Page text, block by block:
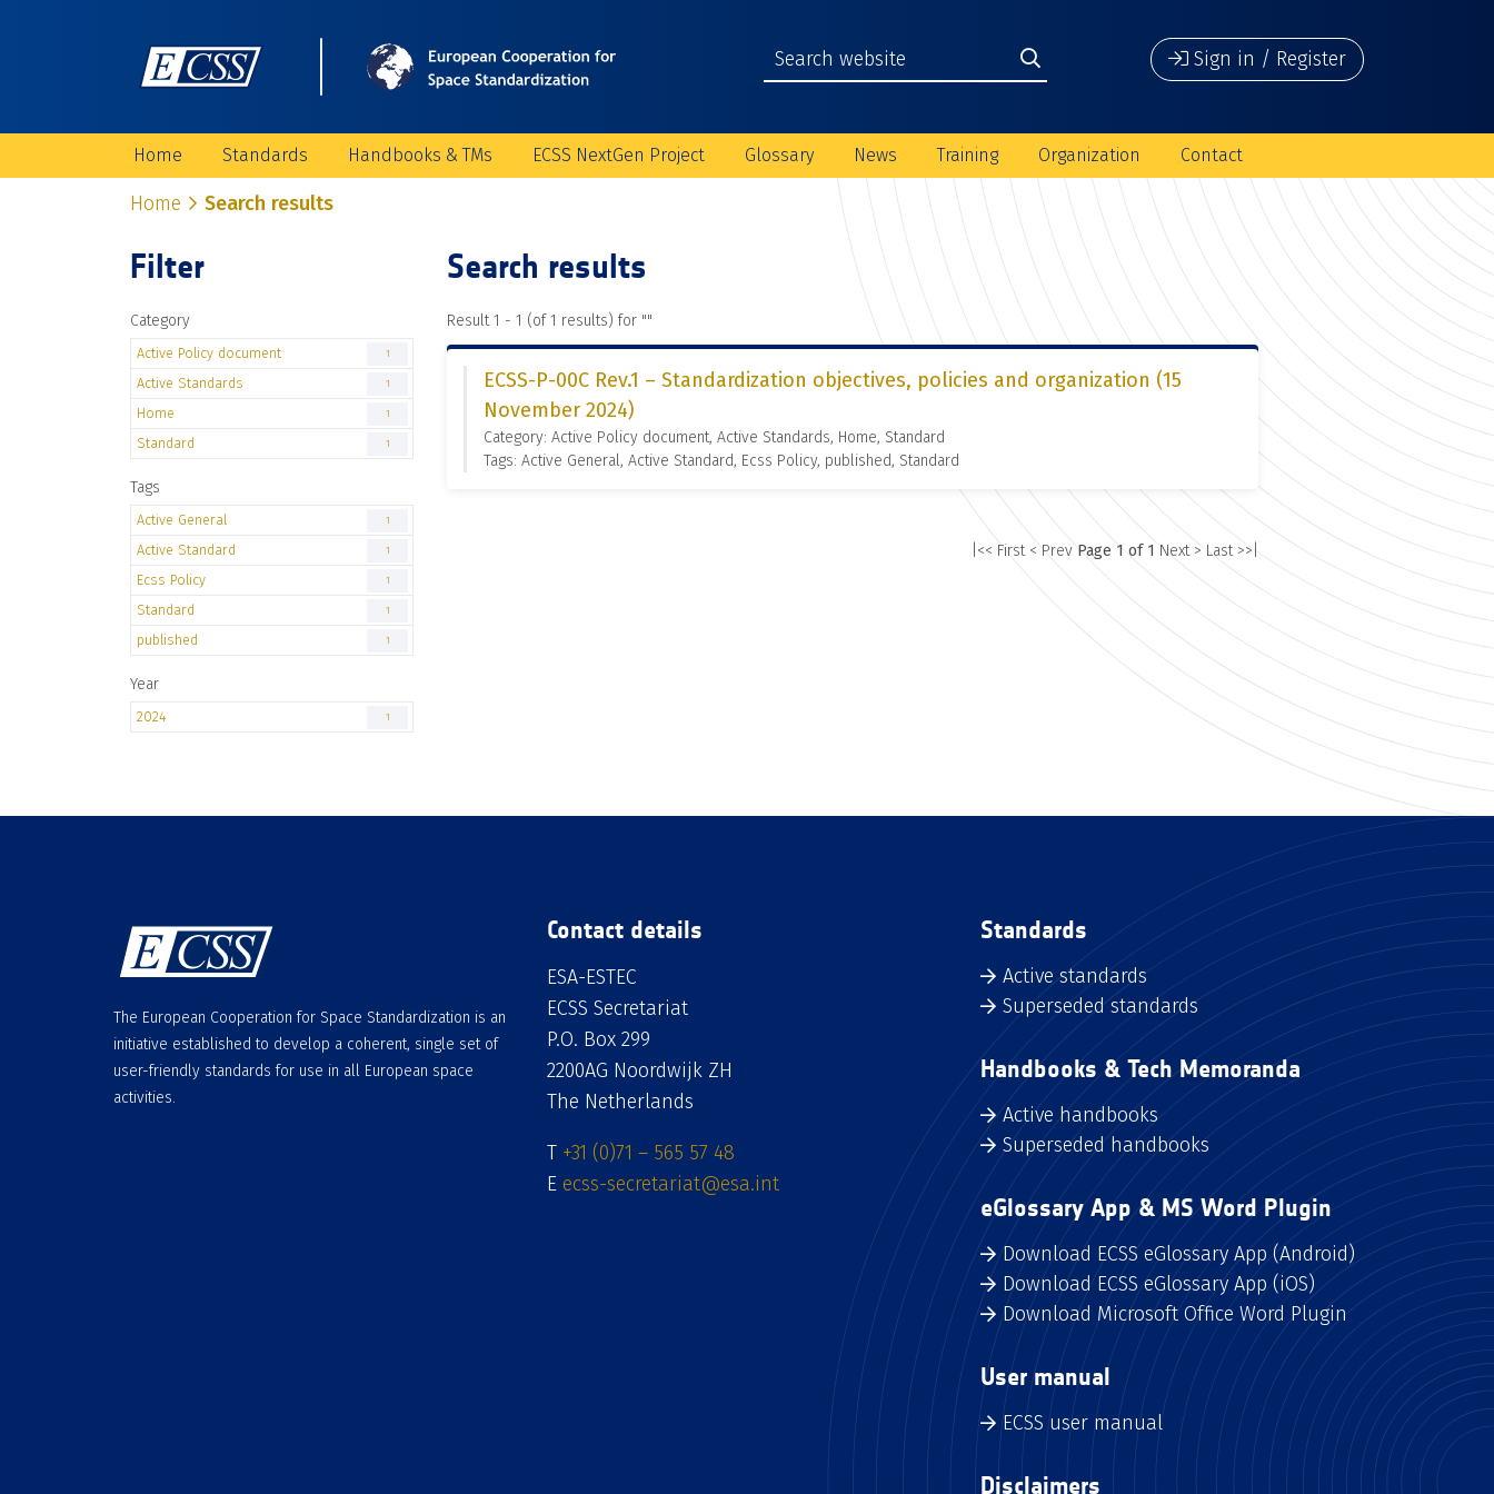
Sign in / Register
Home Standards Handbooks & TMs ECSS NextGen Project Glossary News Training Organization Contact
Home Search results
Filter
Category
Active Policy document 1
Active Standards 1
Home 1
Standard 1
Tags
Active General 1
Active Standard 1
Ecss Policy 1
Standard 1
published 1
Year
2024 1
Search results
Result 1 - 1 (of 1 results) for ""
ECSS-P-00C Rev.1 – Standardization objectives, policies and organization (15
November 2024)
Category: Active Policy document, Active Standards, Home, Standard
Tags: Active General, Active Standard, Ecss Policy, published, Standard
|<< First < PrevPage 1 of 1 Next > Last >>|
The European Cooperation for Space Standardization is an
initiative established to develop a coherent, single set of
user-friendly standards for use in all European space
activities.
Contact details
ESA-ESTEC
ECSS Secretariat
P.O. Box 299
2200AG Noordwijk ZH
The Netherlands
T +31 (0)71 – 565 57 48
E ecss-secretariat@esa.int
Standards
Active standards
Superseded standards
Handbooks & Tech Memoranda
Active handbooks
Superseded handbooks
eGlossary App & MS Word Plugin
Download ECSS eGlossary App (Android)
Download ECSS eGlossary App (iOS)
Download Microsoft Office Word Plugin
User manual
ECSS user manual
Disclaimers